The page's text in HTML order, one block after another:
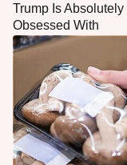
Trump Is Absolutely
Obsessed With